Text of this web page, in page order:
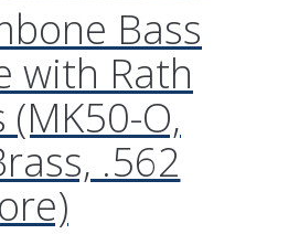
Bass
with Rath
O,
.562